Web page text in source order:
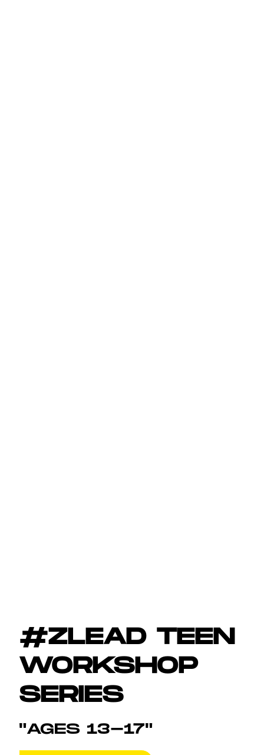
#ZLEAD TEEN
WORKSHOP
SERIES
"AGES 13-17"